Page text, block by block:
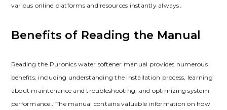
various online platforms and resources instantly always․
Benefits of Reading the Manual
Reading the Puronics water softener manual provides numerous
benefits, including understanding the installation process, learning
about maintenance and troubleshooting, and optimizing system
performance․ The manual contains valuable information on how